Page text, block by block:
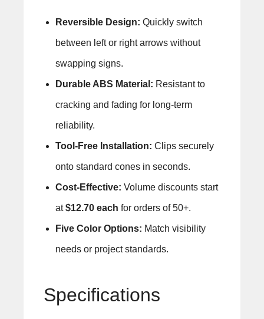
Reversible Design: Quickly switch
between left or right arrows without
swapping signs.
Durable ABS Material: Resistant to
cracking and fading for long-term
reliability.
Tool-Free Installation: Clips securely
onto standard cones in seconds.
Cost-Effective: Volume discounts start
at$12.70 each for orders of 50+.
Five Color Options: Match visibility
needs or project standards.
Specifications